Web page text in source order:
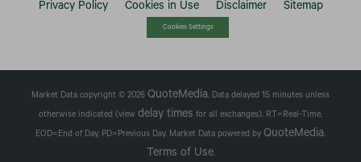
Privacy Policy Cookies in Use Disclaimer Sitemap
Cookies Settings
Market Data copyright © 2026 QuoteMedia. Data delayed 15 minutes unless
otherwise indicated (view delay times for all exchanges). RT =Real-Time,
EOD=End of Day, PD=Previous Day. Market Data powered by QuoteMedia.
Terms of Use.